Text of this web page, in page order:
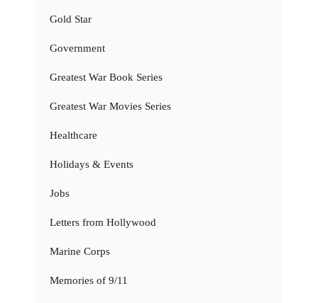
Gold Star
Government
Greatest War Book Series
Greatest War Movies Series
Healthcare
Holidays & Events
Jobs
Letters from Hollywood
Marine Corps
Memories of 9/11